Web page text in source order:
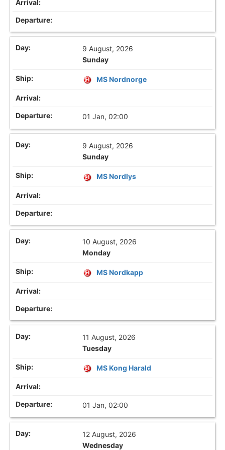
9 August, 2026
Sunday
MS Nordnorge
01 Jan, 02:00
9 August, 2026
Sunday
MS Nordlys
10 August, 2026
Monday
MS Nordkapp
11 August, 2026
Tuesday
MS Kong Harald
01 Jan, 02:00
12 August, 2026
Wednesday